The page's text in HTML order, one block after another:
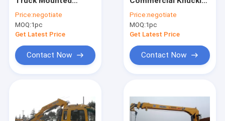
Boom Truck Crane
Truck Mounted Crane
Knuckle Boom Truck Crane
Telescopic Boom Truck Crane
Things Lifting,16Ton
Price:negotiate
MOQ:1pc
Get Latest Price
Contact Now
Mounted Crane, 19m
Lifting Height
Price:negotiate
MOQ:1pc
Get Latest Price
Contact Now